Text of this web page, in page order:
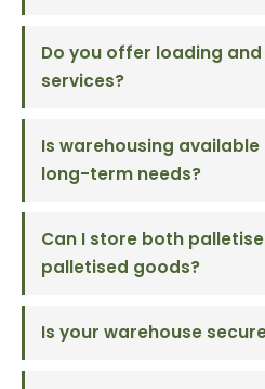
Do you offer loading
services?
Is warehousing
long-term needs?
Can I store both
palletised goods?
Is your warehouse